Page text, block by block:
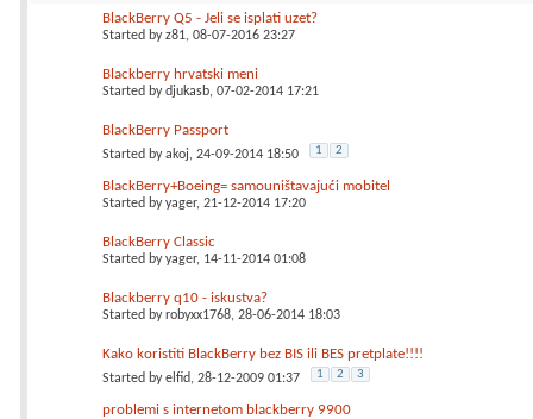
BlackBerry Q5 - Jeli se isplati uzet?
Started byz81, 08-07-2016 23:27
Blackberry hrvatski meni
Started bydjukasb, 07-02-2014 17:21
BlackBerry Passport
Started byakoj, 24-09-2014 18:50 1 2
BlackBerry+Boeing= samouništavajući mobitel
Started byyager, 21-12-2014 17:20
BlackBerry Classic
Started byyager, 14-11-2014 01:08
Blackberry q10 - iskustva?
Started byrobyxx1768, 28-06-2014 18:03
Kako koristiti BlackBerry bez BIS ili BES pretplate!!!!
Started byelfid, 28-12-2009 01:37 1 2 3
problemi s internetom blackberry 9900